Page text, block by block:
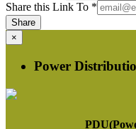
Share this Link To *
Share
×
Power